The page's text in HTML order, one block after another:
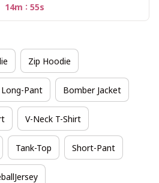
14m : 55s
Zip Hoodie
Long-Pant Bomber Jacket
V-Neck T-Shirt
Tank-Top Short-Pant